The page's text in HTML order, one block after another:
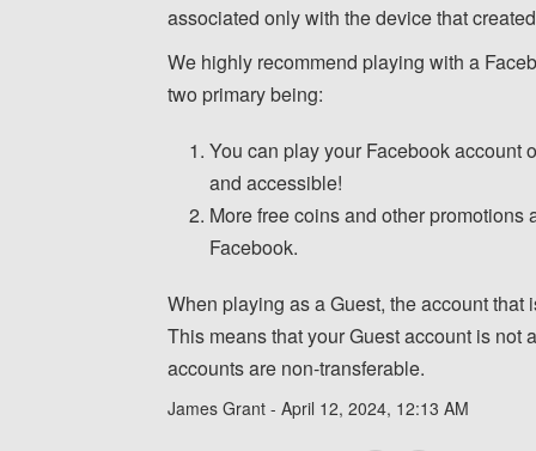
associated only with the device that
We highly recommend playing with a
two primary being:
You can play your Facebook account
and accessible!
More free coins and other
Facebook.
When playing as a Guest, the account
This means that your Guest account is
accounts are non-transferable.
James Grant - April 12, 2024, 12:13 AM